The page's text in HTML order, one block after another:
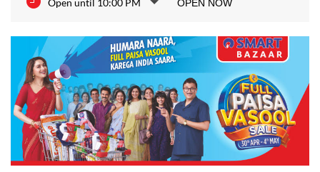
Open until 10:00 PM OPEN NOW